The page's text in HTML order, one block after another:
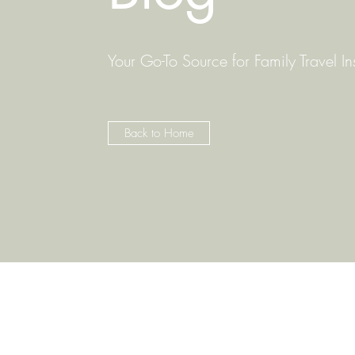
Your Go-To Source for Family Travel
Back to Home